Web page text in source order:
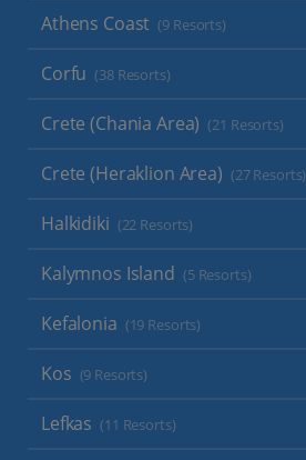
Athens Coast (9 Resorts)
Corfu (38 Resorts)
Crete (Chania Area) (21 Resorts)
Crete (Heraklion Area) (27 Resorts)
Halkidiki (22 Resorts)
Kalymnos Island (5 Resorts)
Kefalonia (19 Resorts)
Kos (9 Resorts)
Lefkas (11 Resorts)